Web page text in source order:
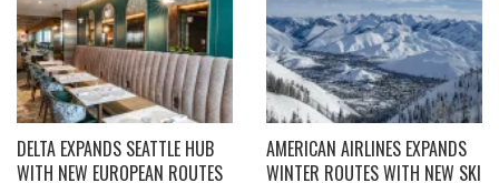
DELTA EXPANDS SEATTLE HUB
WITH NEW EUROPEAN ROUTES
AMERICAN AIRLINES EXPANDS
WINTER ROUTES WITH NEW SKI